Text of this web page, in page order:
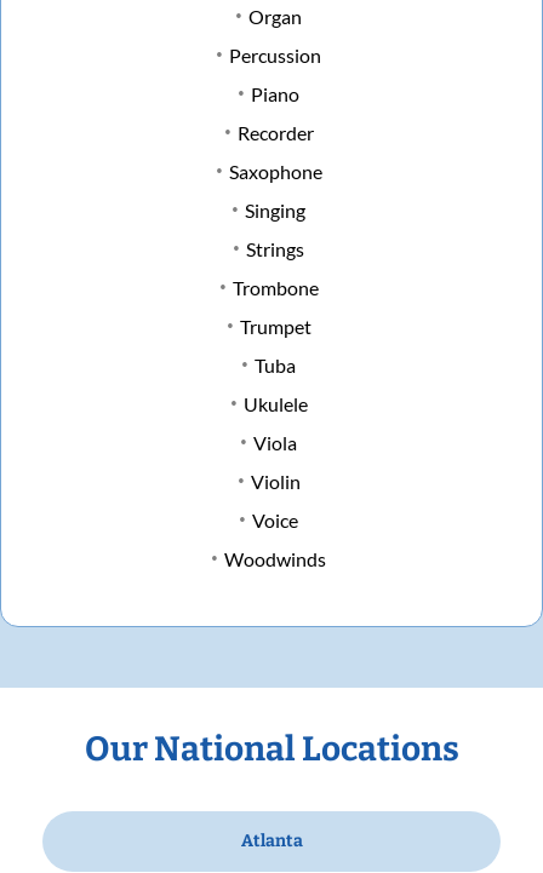
Organ
Percussion
Piano
Recorder
Saxophone
Singing
Strings
Trombone
Trumpet
Tuba
Ukulele
Viola
Violin
Voice
Woodwinds
Our National Locations
Atlanta